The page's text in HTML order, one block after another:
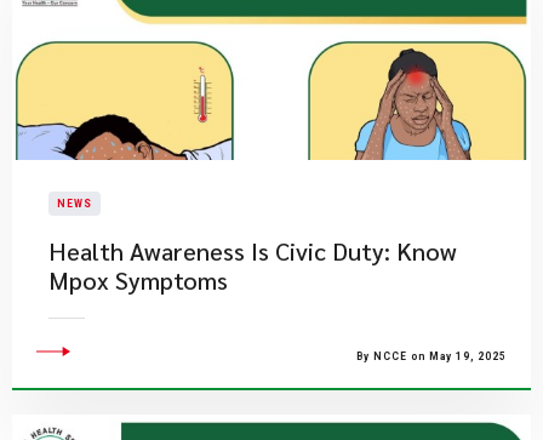
NEWS
Health Awareness Is Civic Duty: Know
Mpox Symptoms
By NCCE on May 19, 2025